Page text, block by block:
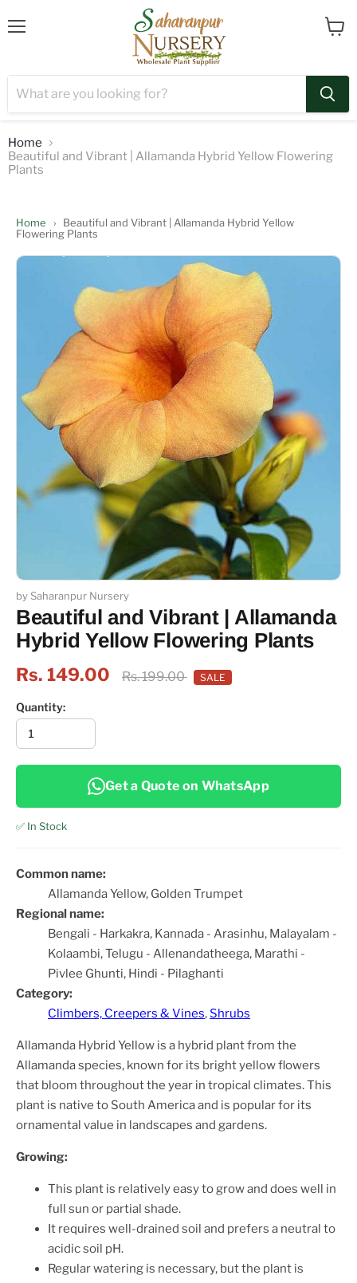
Home
Beautiful and Vibrant | Allamanda Hybrid Yellow Flowering
Plants
Home ›
Beautiful and Vibrant | Allamanda Hybrid Yellow
Flowering Plants
by Saharanpur Nursery
Beautiful and Vibrant | Allamanda
Hybrid Yellow Flowering Plants
Rs. 149.00 Rs. 199.00 SALE
Quantity:
Get a Quote on WhatsApp
✅ In Stock
Common name:
Allamanda Yellow, Golden Trumpet
Regional name:
Bengali - Harkakra, Kannada - Arasinhu, Malayalam -
Kolaambi, Telugu - Allenandatheega, Marathi -
Pivlee Ghunti, Hindi - Pilaghanti
Category:
Climbers, Creepers & Vines,Shrubs
Allamanda Hybrid Yellow is a hybrid plant from the
Allamanda species, known for its bright yellow flowers
that bloom throughout the year in tropical climates. This
plant is native to South America and is popular for its
ornamental value in landscapes and gardens.
Growing:
This plant is relatively easy to grow and does well in
full sun or partial shade.
It requires well-drained soil and prefers a neutral to
acidic soil pH.
Regular watering is necessary, but the plant is